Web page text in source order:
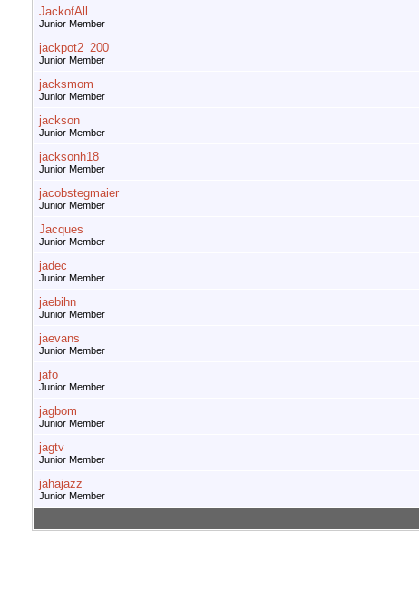
JackofAll
Junior Member
jackpot2_200
Junior Member
jacksmom
Junior Member
jackson
Junior Member
jacksonh18
Junior Member
jacobstegmaier
Junior Member
Jacques
Junior Member
jadec
Junior Member
jaebihn
Junior Member
jaevans
Junior Member
jafo
Junior Member
jagbom
Junior Member
jagtv
Junior Member
jahajazz
Junior Member